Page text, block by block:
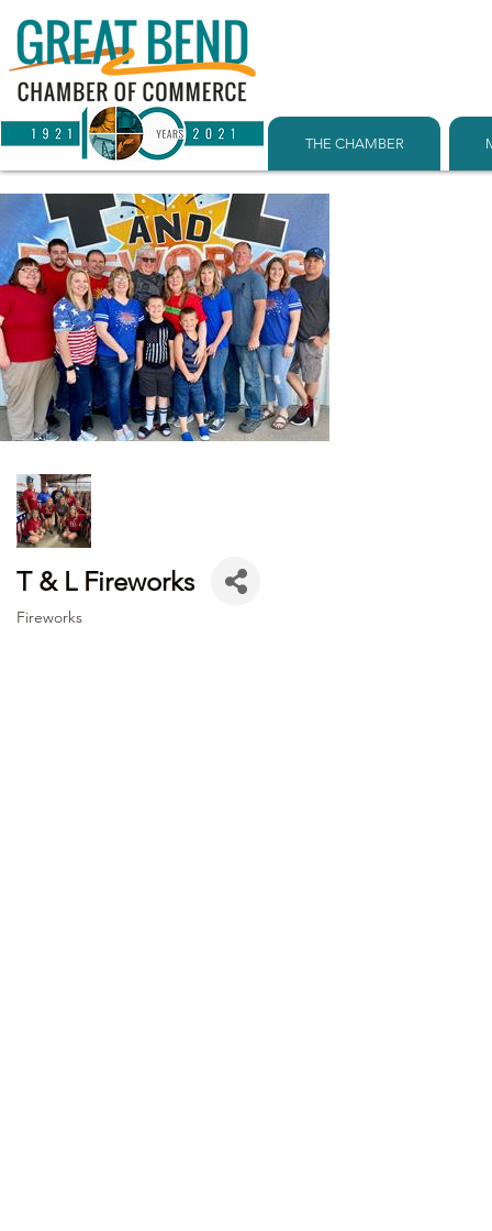
THE CHAMBER
T & L Fireworks
Fireworks